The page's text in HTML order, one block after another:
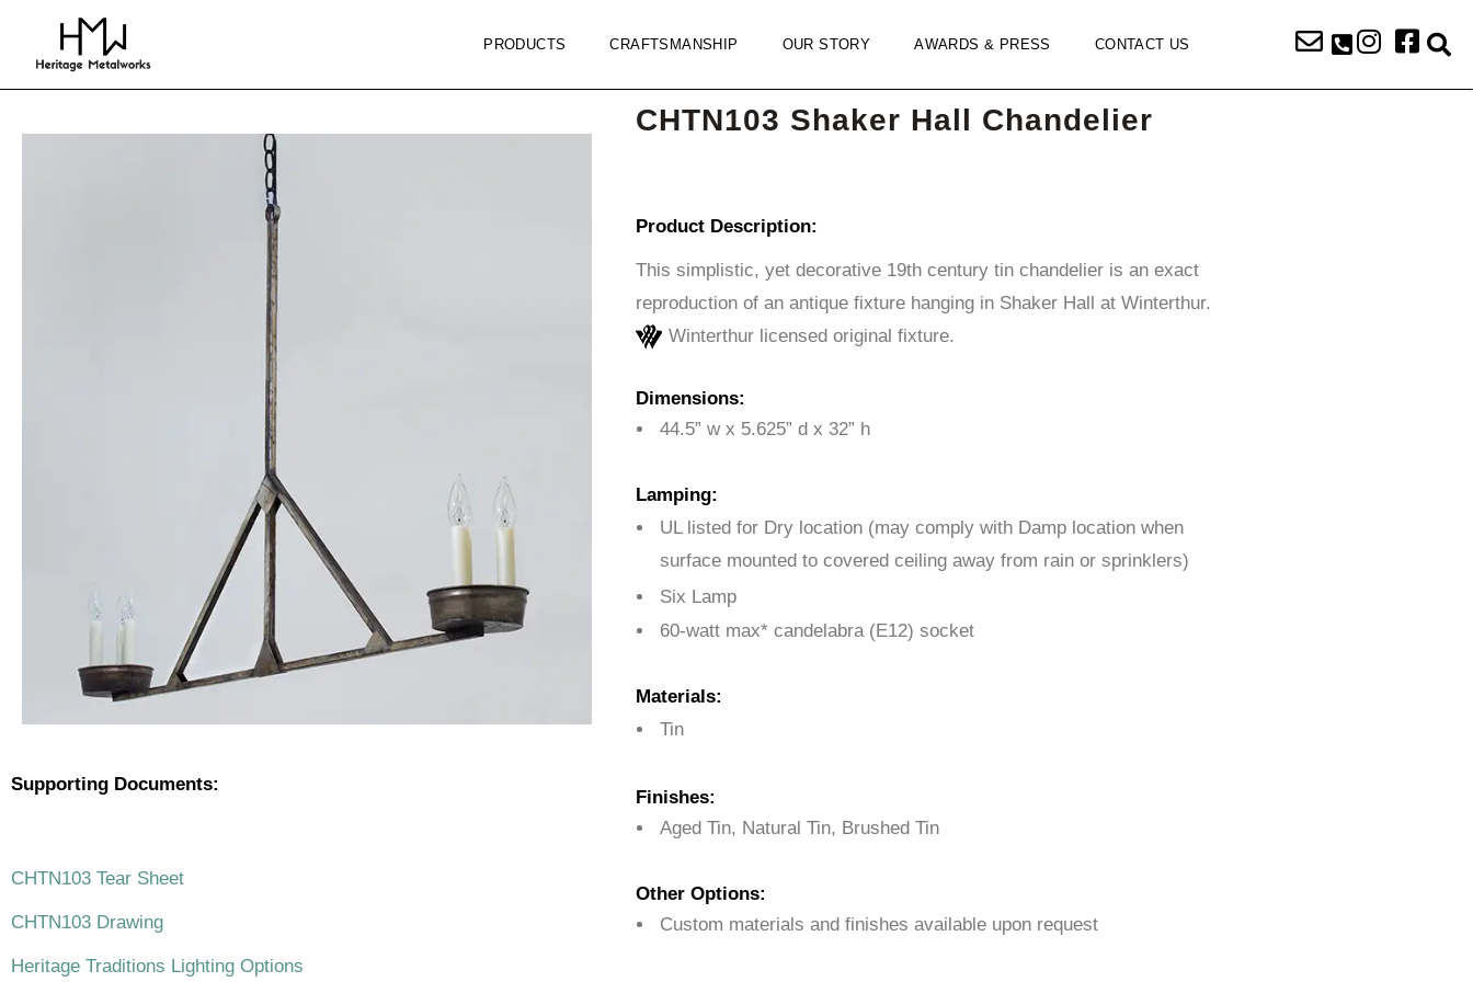
PRODUCTS CRAFTSMANSHIP OUR STORY AWARDS & PRESS CONTACT US
Supporting Documents:
CHTN103 Tear Sheet
CHTN103 Drawing
Heritage Traditions Lighting Options
CHTN103 Shaker Hall Chandelier
Product Description:
This simplistic, yet decorative 19th century tin chandelier is an exact
reproduction of an antique fixture hanging in Shaker Hall at Winterthur.
Winterthur licensed original fixture.
Dimensions:
44.5” w x 5.625” d x 32” h
Lamping:
UL listed for Dry location (may comply with Damp location when
surface mounted to covered ceiling away from rain or sprinklers)
Six Lamp
60-watt max* candelabra (E12) socket
Materials:
Tin
Finishes:
Aged Tin, Natural Tin, Brushed Tin
Other Options:
Custom materials and finishes available upon request